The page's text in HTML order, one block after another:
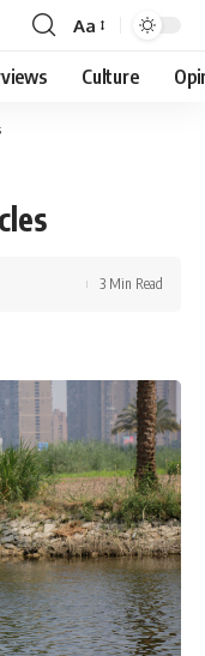
Font
Resizer
Aa
Culture
3 Min Read